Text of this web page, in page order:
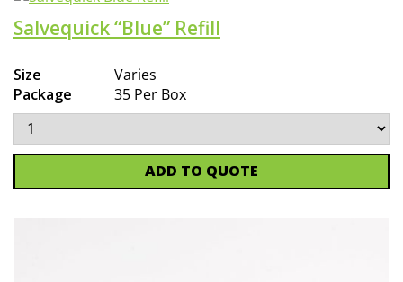
Salvequick “Blue” Refill
Size
Varies
Package
35 Per Box
ADD TO QUOTE